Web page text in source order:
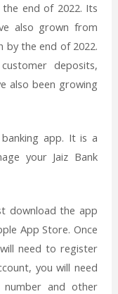
end of 2022. Its
also grown from
by the end of 2022.
deposits,
also been growing
banking app. It is a
your Jaiz Bank
download the app
App Store. Once
need to register
you will need
and other